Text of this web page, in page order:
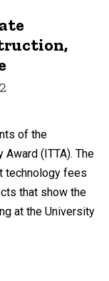
of the
Award (ITTA). The
technology fees
that show the
at the University